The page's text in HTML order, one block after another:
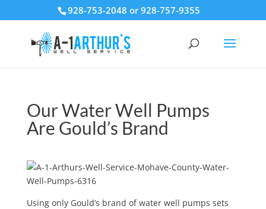
928-753-2048 or 928-757-9355
Our Water Well Pumps
Are Gould’s Brand
Using only Gould’s brand of water well pumps sets